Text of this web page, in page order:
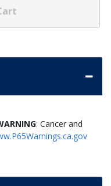
: Cancer and